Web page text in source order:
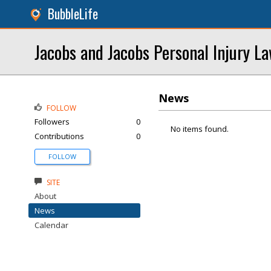
BubbleLife
Jacobs and Jacobs Personal Injury
News
No items found.
FOLLOW
Followers
0
Contributions
0
FOLLOW
SITE
About
News
Calendar